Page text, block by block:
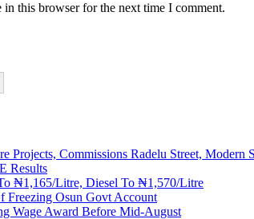
in this browser for the next time I comment.
Projects, Commissions Radelu Street, Modern
Results
₦1,165/Litre, Diesel To ₦1,570/Litre
Freezing Osun Govt Account
Wage Award Before Mid-August